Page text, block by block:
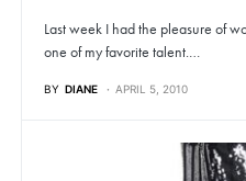
Last week I had the pleasure of
one of my favorite talent.…
BY DIANE APRIL 5, 2010